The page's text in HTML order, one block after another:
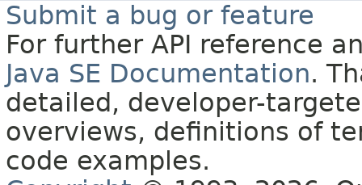
Submit a bug or feature
For further API reference
Java SE Documentation.
detailed, developer-
overviews, definitions of
code examples.